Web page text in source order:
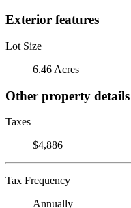
Exterior features
Lot Size
6.46 Acres
Other property details
Taxes
$4,886
Tax Frequency
Annually